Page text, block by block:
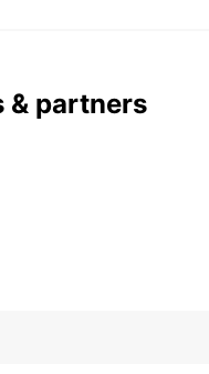
& partners